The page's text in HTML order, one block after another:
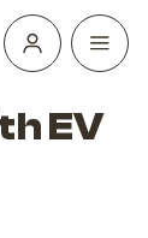
Open
EV